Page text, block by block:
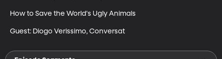
How to Save the World's Ugly Animals
Guest: Diogo Verissimo, Conversat